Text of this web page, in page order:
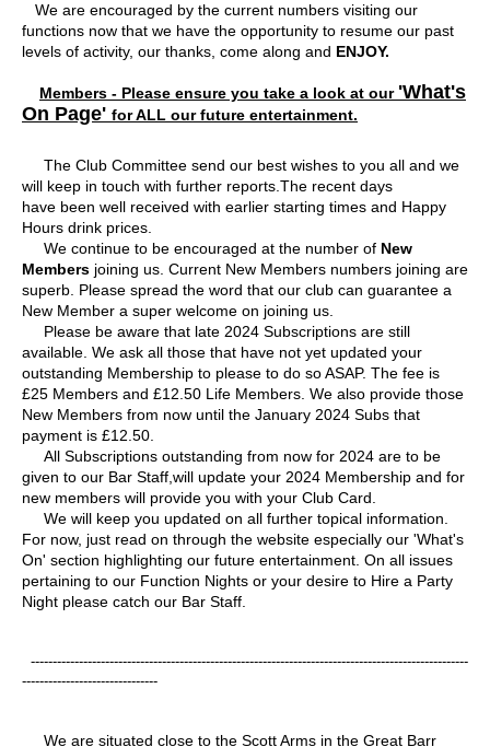
We are encouraged by the current numbers visiting our
functions now that we have the opportunity to resume our past
levels of activity, our thanks, come along and ENJOY.
Members - Please ensure you take a look at our 'What's
On Page' for ALL our future entertainment.
The Club Committee send our best wishes to you all and we
will keep in touch with further reports.The recent days
have been well received with earlier starting times and Happy
Hours drink prices.
We continue to be encouraged at the number of New
Members joining us. Current New Members numbers joining are
superb. Please spread the word that our club can guarantee a
New Member a super welcome on joining us.
Please be aware that late 2024 Subscriptions are still
available. We ask all those that have not yet updated your
outstanding Membership to please to do so ASAP. The fee is
£25 Members and £12.50 Life Members. We also provide those
New Members from now until the January 2024 Subs that
payment is £12.50.
All Subscriptions outstanding from now for 2024 are to be
given to our Bar Staff,will update your 2024 Membership and for
new members will provide you with your Club Card.
We will keep you updated on all further topical information.
For now, just read on through the website especially our 'What's
On' section highlighting our future entertainment. On all issues
pertaining to our Function Nights or your desire to Hire a Party
Night please catch our Bar Staff.
----------------------------------------------------------------------------------------------------
-------------------------------
We are situated close to the Scott Arms in the Great Barr